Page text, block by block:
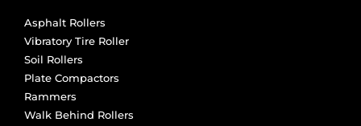
Asphalt Rollers
Vibratory Tire Roller
Soil Rollers
Plate Compactors
Rammers
Walk Behind Rollers